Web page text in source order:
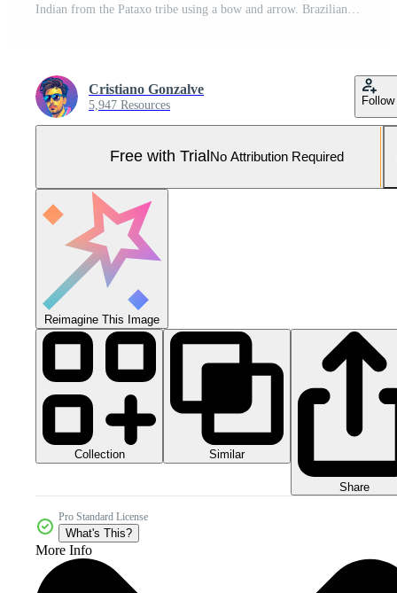
Cristiano Gonzalve
5,947 Resources Follow
Free with Trial No Attribution Required
Reimagine This Image
Collection Similar
Share
Pro Standard License
What's This?
More Info